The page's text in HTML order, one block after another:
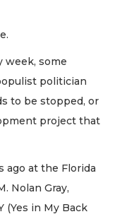
week, some
politician
to be stopped, or
project that
ago at the Florida
Nolan Gray,
(Yes in My Back